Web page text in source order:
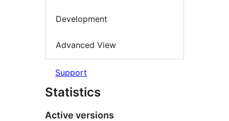
Development
Advanced View
Support
Statistics
Active versions